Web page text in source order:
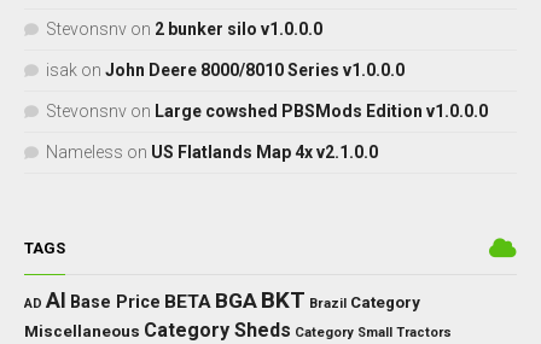
Stevonsnv on 2 bunker silo v1.0.0.0
isak on John Deere 8000/8010 Series v1.0.0.0
Stevonsnv on Large cowshed PBSMods Edition v1.0.0.0
Nameless on US Flatlands Map 4x v2.1.0.0
TAGS
AD AI Base Price BETA BGA BKT Brazil Category
Miscellaneous Category Sheds Category Small Tractors